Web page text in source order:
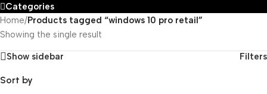
Categories
Home/Products tagged “windows 10 pro retail”
Showing the single result
Show sidebar Filters
Sort by